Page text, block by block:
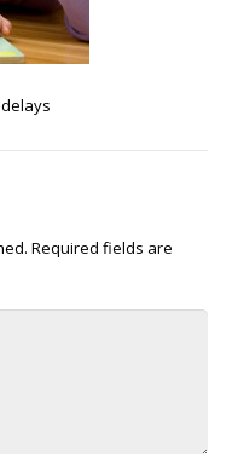
Required fields are